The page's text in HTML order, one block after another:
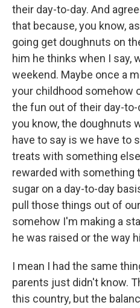
their day-to-day. And
that because, you know,
going get doughnuts on
him he thinks when I say,
weekend. Maybe once a
your childhood somehow
the fun out of their day-
you know, the doughnuts
have to say is we have to
treats with something
rewarded with
sugar on a day-to-day
pull those things out of
somehow I'm making a
he was raised or the way
I mean I had the same
parents just didn't know.
this country, but the